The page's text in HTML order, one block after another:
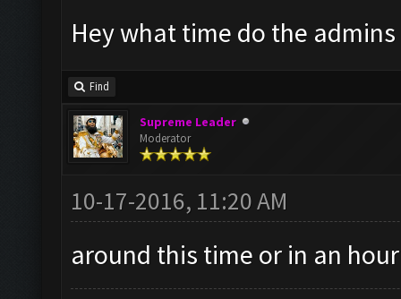
Hey what time do the admins
Find
Supreme Leader
Moderator
10-17-2016, 11:20 AM
around this time or in an